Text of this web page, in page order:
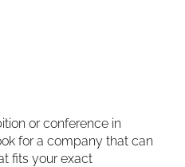
or conference in
for a company that can
fits your exact